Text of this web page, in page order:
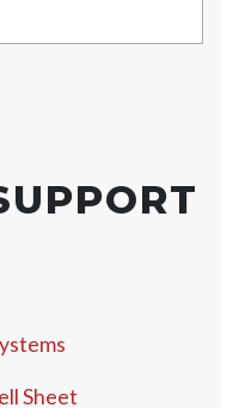
Sheet